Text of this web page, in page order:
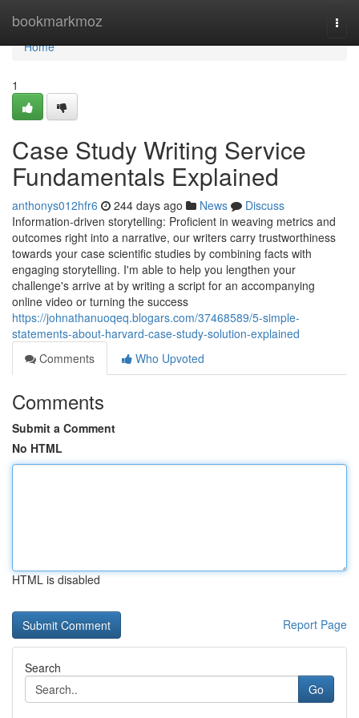
bookmarkmoz
Home
Home
1
Case Study Writing Service
Fundamentals Explained
anthonys012hfr6 244 days ago News
Discuss
Information-driven storytelling: Proficient in weaving metrics and
outcomes right into a narrative, our writers carry trustworthiness
towards your case scientific studies by combining facts with
engaging storytelling. I'm able to help you lengthen your
challenge's arrive at by writing a script for an accompanying
online video or turning the success
https://johnathanuoqeq.blogars.com/37468589/5-simple-
statements-about-harvard-case-study-solution-explained
Comments
Who Upvoted
Comments
Submit a Comment
No HTML
HTML is disabled
Report Page
Search
Go